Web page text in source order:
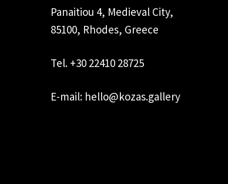
Panaitiou 4, Medieval City,
85100, Rhodes, Greece
Tel. +30 22410 28725
E-mail: hello@kozas.gallery